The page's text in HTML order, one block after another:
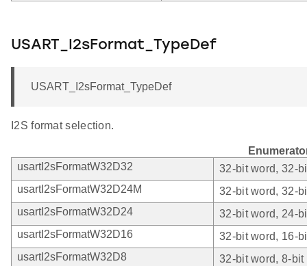
USART_I2sFormat_TypeDef
USART_I2sFormat_TypeDef
I2S format selection.
usartI2sFormatW32D32
32-bit word, 32-
usartI2sFormatW32D24M
32-bit word, 32-
usartI2sFormatW32D24
32-bit word, 24-
usartI2sFormatW32D16
32-bit word, 16-
usartI2sFormatW32D8
32-bit word, 8-bit